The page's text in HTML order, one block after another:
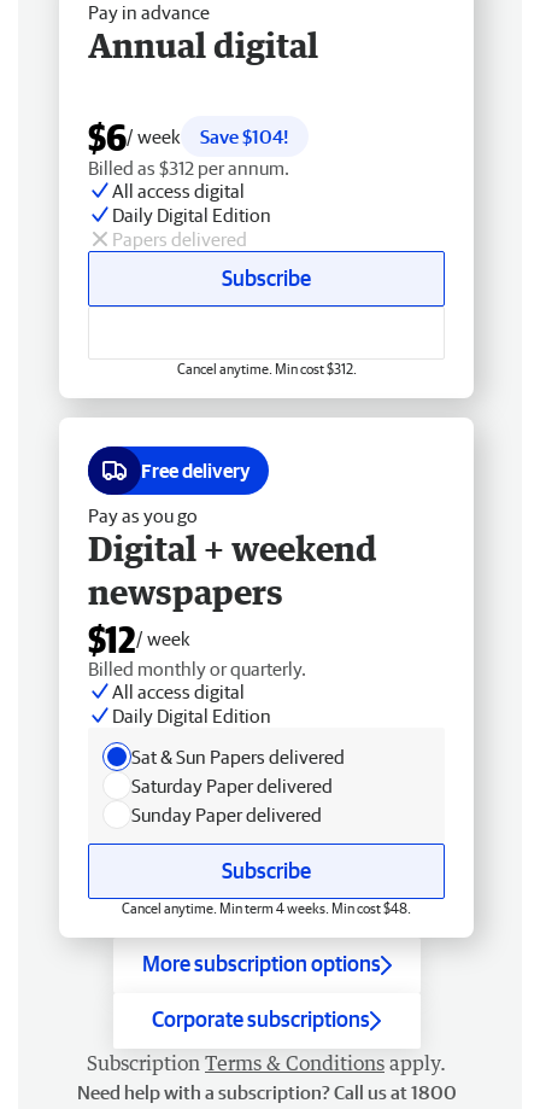
Pay in advance
Annual digital
$6/ week
Save $104!
Billed as $312 per annum.
All access digital
Daily Digital Edition
Papers delivered
Subscribe
Cancel anytime. Min cost $312.
Free delivery
Pay as you go
Digital + weekend
newspapers
$12/ week
Billed monthly or quarterly.
All access digital
Daily Digital Edition
Sat & Sun Papers delivered
Saturday Paper delivered
Sunday Paper delivered
Subscribe
Cancel anytime. Min term 4 weeks. Min cost $48.
More subscription options
Corporate subscriptions
Subscription Terms & Conditions apply.
Need help with a subscription? Call us at 1800